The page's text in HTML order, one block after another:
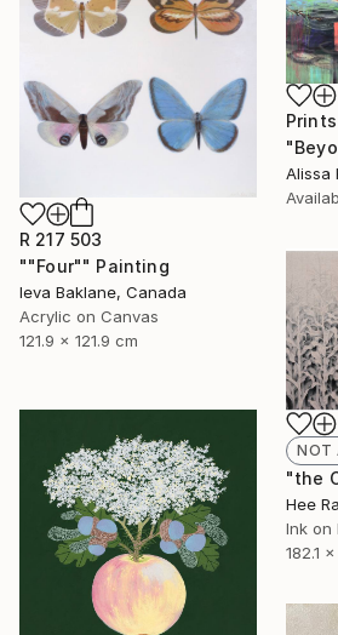
Alissa
R 217 503
""Four"" Painting
Ieva Baklane, Canada
Acrylic on Canvas
121.9 x 121.9 cm
NOT
"the
Hee
Ink on
182.1